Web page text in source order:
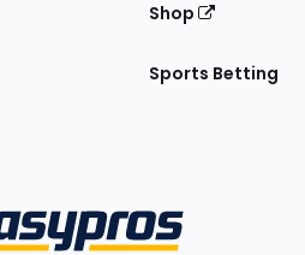
Shop
Sports Betting